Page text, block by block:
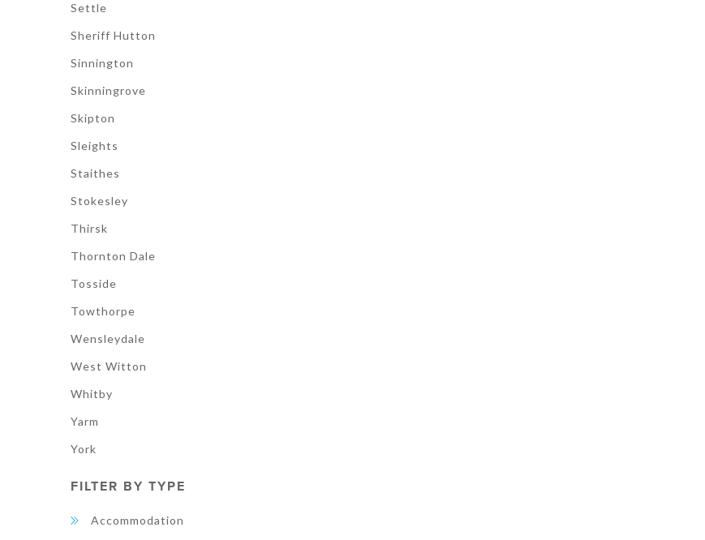
Settle
Sheriff Hutton
Sinnington
Skinningrove
Skipton
Sleights
Staithes
Stokesley
Thirsk
Thornton Dale
Tosside
Towthorpe
Wensleydale
West Witton
Whitby
Yarm
York
FILTER BY TYPE
Accommodation